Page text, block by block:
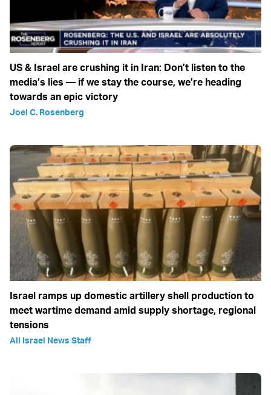
US & Israel are crushing it in Iran: Don’t listen to the
media’s lies — if we stay the course, we’re heading
towards an epic victory
Joel C. Rosenberg
Israel ramps up domestic artillery shell production to
meet wartime demand amid supply shortage, regional
tensions
All Israel News Staff